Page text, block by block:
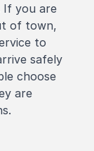
If you are
of town,
to
safely
choose
are